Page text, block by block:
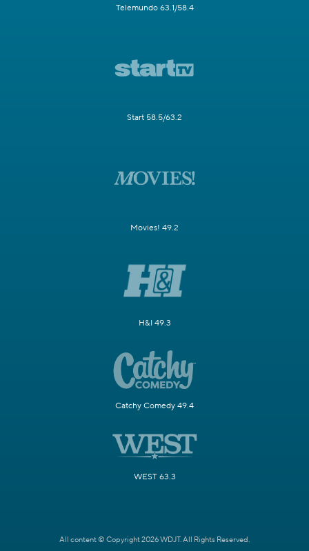
Telemundo 63.1/58.4
Start 58.5/63.2
Movies! 49.2
H&I 49.3
Catchy Comedy 49.4
WEST 63.3
All content © Copyright 2026 WDJT. All Rights Reserved.